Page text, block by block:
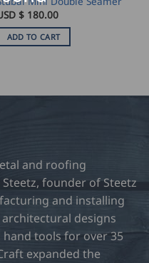
$ 180.00
ADD TO CART
and roofing
founder of Steetz
and installing
designs
tools for over 35
expanded the